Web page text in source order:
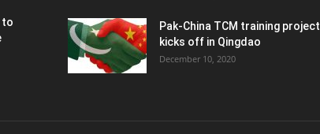
to
Pak-China TCM training project
kicks off in Qingdao
December 10, 2020